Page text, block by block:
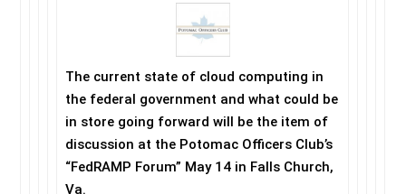
The current state of cloud computing in
the federal government and what could be
in store going forward will be the item of
discussion at the Potomac Officers Club’s
“FedRAMP Forum” May 14in Falls Church,
Va.